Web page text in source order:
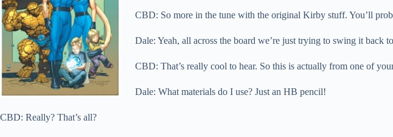
CBD: So more in the tune with the original Kirby stuff. You’ll
Dale: Yeah, all across the board we’re just trying to swing it
CBD: That’s really cool to hear. So this is actually from one of
Dale: What materials do I use? Just an HB pencil!
CBD: Really? That’s all?